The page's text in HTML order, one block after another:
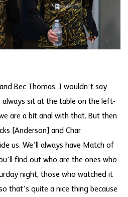
Bec Thomas. I wouldn’t say
always sit at the table on the left-
are a bit anal with that. But then
[Anderson] and Char
us. We’ll always have Match of
find out who are the ones who
night, those who watched it
that’s quite a nice thing because